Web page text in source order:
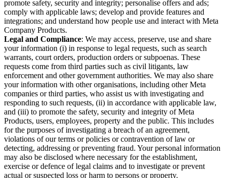
promote safety, security and integrity; personalise offers and ads;
comply with applicable laws; develop and provide features and
integrations; and understand how people use and interact with Meta
Company Products.
Legal and Compliance: We may access, preserve, use and share
your information (i) in response to legal requests, such as search
warrants, court orders, production orders or subpoenas. These
requests come from third parties such as civil litigants, law
enforcement and other government authorities. We may also share
your information with other organisations, including other Meta
companies or third parties, who assist us with investigating and
responding to such requests, (ii) in accordance with applicable law,
and (iii) to promote the safety, security and integrity of Meta
Products, users, employees, property and the public. This includes
for the purposes of investigating a breach of an agreement,
violations of our terms or policies or contravention of law or
detecting, addressing or preventing fraud. Your personal information
may also be disclosed where necessary for the establishment,
exercise or defence of legal claims and to investigate or prevent
actual or suspected loss or harm to persons or property.